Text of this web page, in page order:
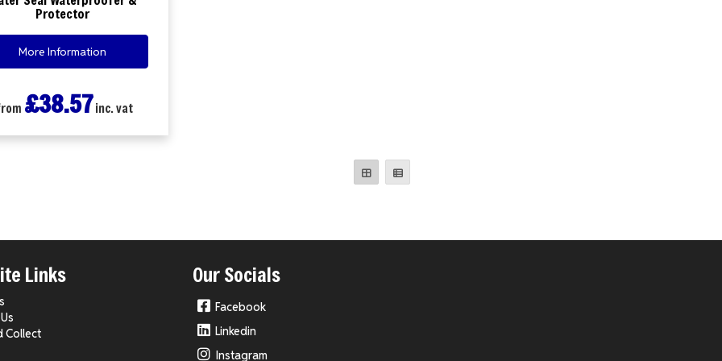
Protector
More Information
£38.57 inc. vat
Links
Collect
Our Socials
Facebook
Linkedin
Instagram